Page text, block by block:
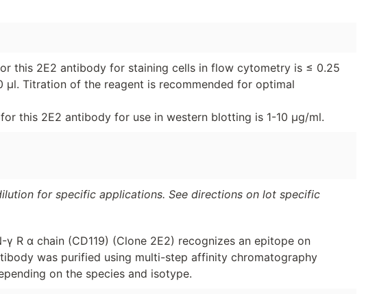
this 2E2 antibody for staining cells in flow cytometry is ≤ 0.25
μl. Titration of the reagent is recommended for optimal
this 2E2 antibody for use in western blotting is 1-10 μg/ml.
for specific applications. See directions on lot specific
γ R α chain (CD119) (Clone 2E2) recognizes an epitope on
was purified using multi-step affinity chromatography
on the species and isotype.